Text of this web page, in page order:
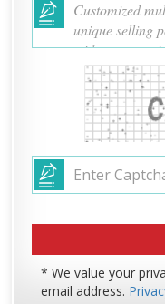
* We value your
email address.